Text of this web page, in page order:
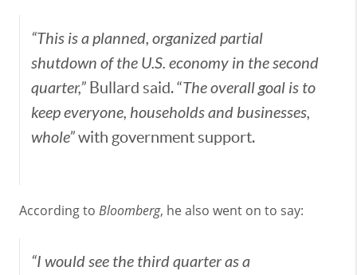
“This is a planned, organized partial
shutdown of the U.S. economy in the second
quarter,” Bullard said. “The overall goal is to
keep everyone, households and businesses,
whole”with government support.
According to Bloomberg, he also went on to say:
“I would see the third quarter as a